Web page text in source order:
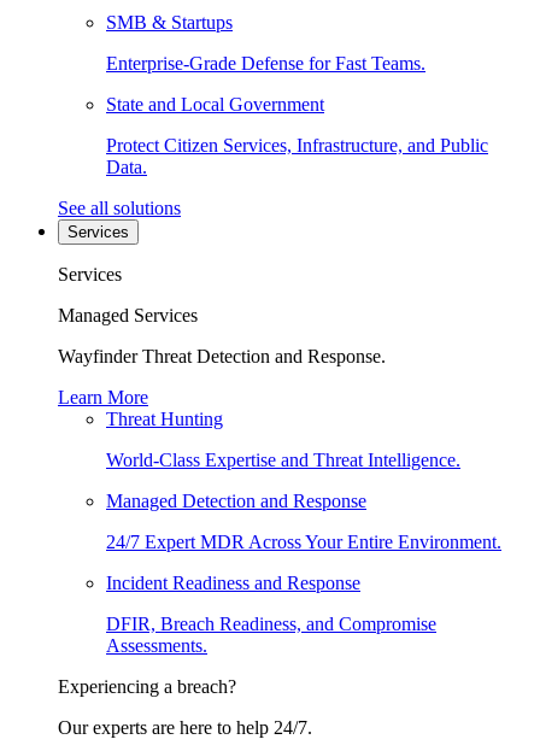
SMB & Startups
Enterprise-Grade Defense for Fast Teams.
State and Local Government
Protect Citizen Services, Infrastructure, and Public
Data.
See all solutions
Services
Services
Managed Services
Wayfinder Threat Detection and Response.
Learn More
Threat Hunting
World-Class Expertise and Threat Intelligence.
Managed Detection and Response
24/7 Expert MDR Across Your Entire Environment.
Incident Readiness and Response
DFIR, Breach Readiness, and Compromise
Assessments.
Experiencing a breach?
Our experts are here to help 24/7.